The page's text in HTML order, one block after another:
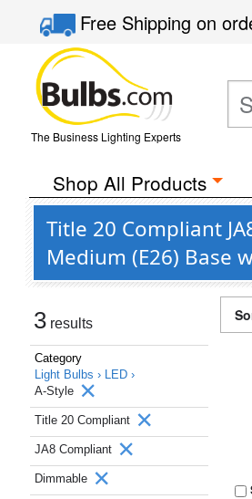
Free Shippingon
The Business Lighting Experts
Shop All Products
Title 20 Compliant
Medium (E26) Base
3 results
Category
Light Bulbs › LED ›
A-Style
Title 20 Compliant
JA8 Compliant
Dimmable